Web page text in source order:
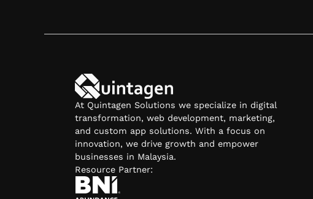
At Quintagen Solutions we specialize in digital
transformation, web development, marketing,
and custom app solutions. With a focus on
innovation, we drive growth and empower
businesses in Malaysia.
Resource Partner: